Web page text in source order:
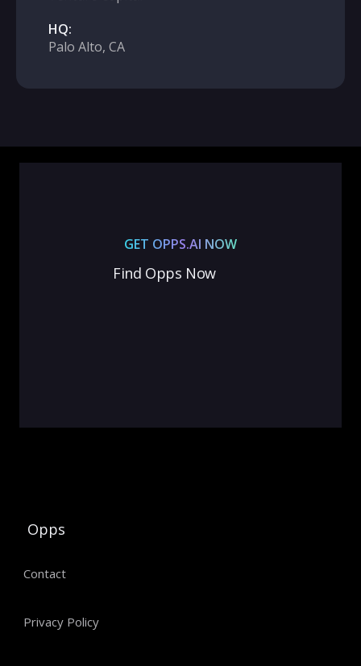
HQ:
Palo Alto, CA
GET OPPS.AI NOW
Find Opps Now
Opps
Contact
Privacy Policy